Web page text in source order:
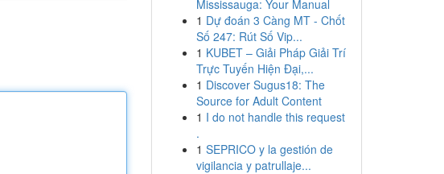
Mississauga: Your Manual
1 Dự đoán 3 Càng MT - Chốt
Số 247: Rút Số Vip...
1 KUBET – Giải Pháp Giải Trí
Trực Tuyến Hiện Đại,...
1 Discover Sugus18: The
Source for Adult Content
1 I do not handle this request
.
1 SEPRICO y la gestión de
vigilancia y patrullaje...